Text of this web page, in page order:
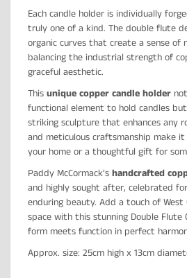
Each candle holder is individually
truly one of a kind. The double flute
organic curves that create a sense of
balancing the industrial strength of
graceful aesthetic.
This unique copper candle holder
functional element to hold candles
striking sculpture that enhances any
and meticulous craftsmanship make
your home or a thoughtful gift for
Paddy McCormack’s handcrafted
and highly sought after, celebrated
enduring beauty. Add a touch of
space with this stunning Double Flute
form meets function in perfect
Approx. size: 25cm high x 13cm